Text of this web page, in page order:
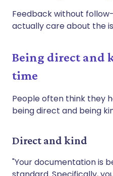
Feedback without
actually care about the
Being direct and
time
People often think they
being direct and being
Direct and kind
"Your documentation is